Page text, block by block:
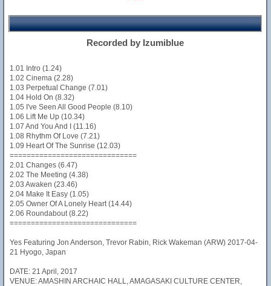
Recorded by Izumiblue
1.01 Intro (1.24)
1.02 Cinema (2.28)
1.03 Perpetual Change (7.01)
1.04 Hold On (8.32)
1.05 I've Seen All Good People (8.10)
1.06 Lift Me Up (10.34)
1.07 And You And I (11.16)
1.08 Rhythm Of Love (7.21)
1.09 Heart Of The Sunrise (12.03)
==============================
2.01 Changes (6.47)
2.02 The Meeting (4.38)
2.03 Awaken (23.46)
2.04 Make It Easy (1.05)
2.05 Owner Of A Lonely Heart (14.44)
2.06 Roundabout (8.22)
==============================
Yes Featuring Jon Anderson, Trevor Rabin, Rick Wakeman (ARW) 2017-04-
21 Hyogo, Japan
DATE: 21 April, 2017
VENUE: AMASHIN ARCHAIC HALL, AMAGASAKI CULTURE CENTER,